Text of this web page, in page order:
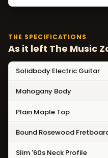
THE SPECIFICATIONS
As it left The Music
Solidbody Electric Guitar
Mahogany Body
Plain Maple Top
Bound Rosewood
Slim '60s Neck Profile